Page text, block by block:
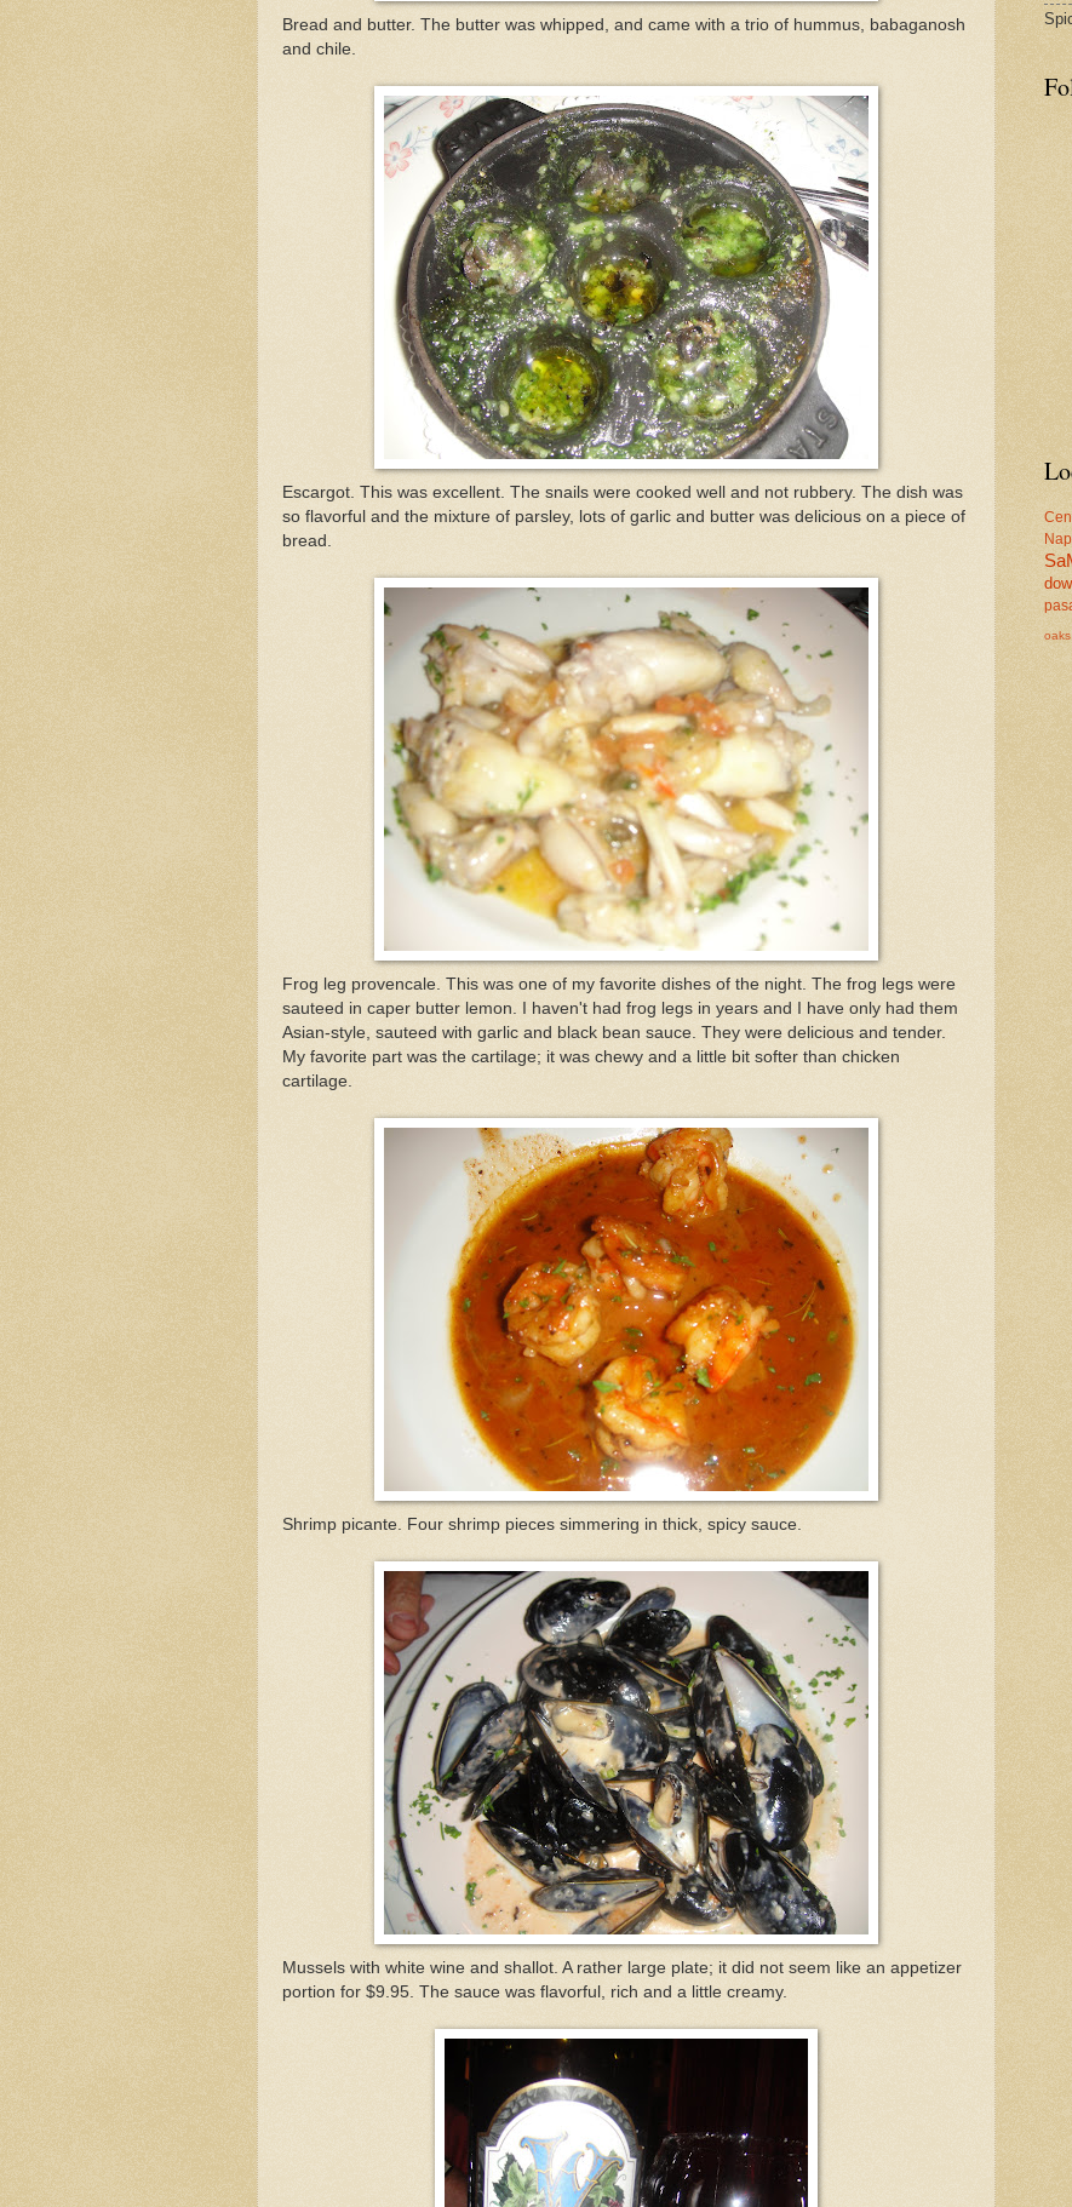
Bread and butter. The butter was whipped, and came with a trio of hummus, babaganosh
and chile.
Escargot. This was excellent. The snails were cooked well and not rubbery. The dish was
so flavorful and the mixture of parsley, lots of garlic and butter was delicious on a piece of
bread.
Frog leg provencale. This was one of my favorite dishes of the night. The frog legs were
sauteed in caper butter lemon. I haven't had frog legs in years and I have only had them
Asian-style, sauteed with garlic and black bean sauce. They were delicious and tender.
My favorite part was the cartilage; it was chewy and a little bit softer than chicken
cartilage.
Shrimp picante. Four shrimp pieces simmering in thick, spicy sauce.
Mussels with white wine and shallot. A rather large plate; it did not seem like an appetizer
portion for $9.95. The sauce was flavorful, rich and a little creamy.
oaks